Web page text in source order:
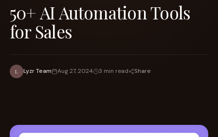
50+ AI Automation Tools
for Sales
L Lyzr Team Aug 27, 2024 3 min read Share